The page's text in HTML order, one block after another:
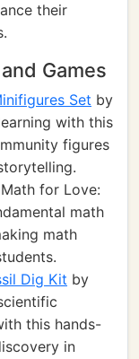
their
Games
Set by
with this
figures
for Love:
math
math
Dig Kit by
this hands-
in